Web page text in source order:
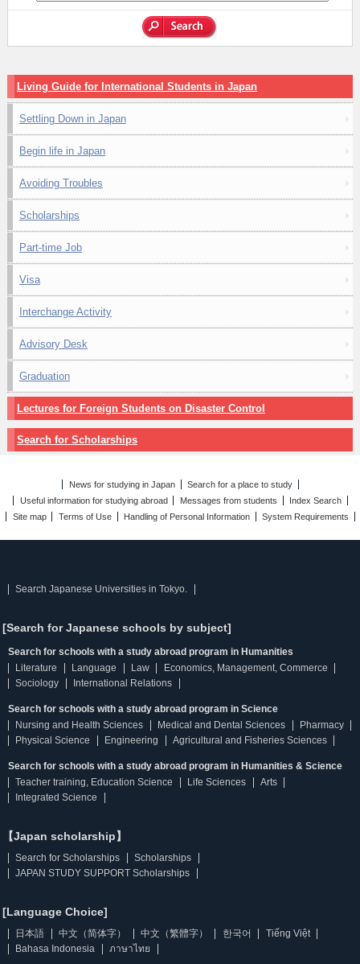
Living Guide for International Students in Japan
Settling Down in Japan
Begin life in Japan
Avoiding Troubles
Scholarships
Part-time Job
Visa
Interchange Activity
Advisory Desk
Graduation
Lectures for Foreign Students on Disaster Control
Search for Scholarships
News for studying in Japan
Search for a place to study
Useful information for studying abroad
Messages from students
Index Search
Site map
Terms of Use Handling of Personal Information System Requirements
Search Japanese Universities in Tokyo.
[Search for Japanese schools by subject]
Search for schools with a study abroad program in Humanities
Literature
Language Law
Economics, Management, Commerce
Sociology
International Relations
Search for schools with a study abroad program in Science
Nursing and Health Sciences
Medical and Dental Sciences
Pharmacy
Physical Science
Engineering Agricultural and Fisheries Sciences
Search for schools with a study abroad program in Humanities & Science
Teacher training, Education Science
Life Sciences
Arts
Integrated Science
【Japan scholarship】
Search for Scholarships
Scholarships
JAPAN STUDY SUPPORT Scholarships
[Language Choice]
日本語 中文（简体字） 中文（繁體字） 한국어
Tiếng Việt
Bahasa Indonesia
ภาษาไทย